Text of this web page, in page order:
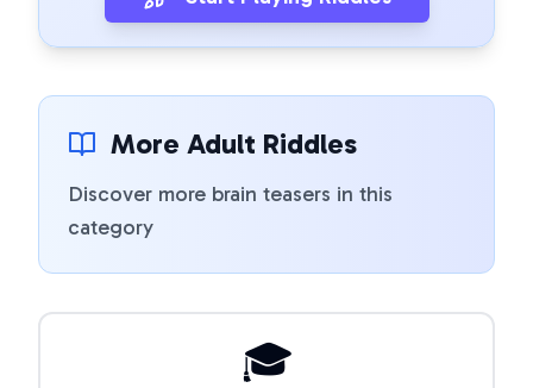
More Adult Riddles
Discover more brain teasers in this
category
🎓